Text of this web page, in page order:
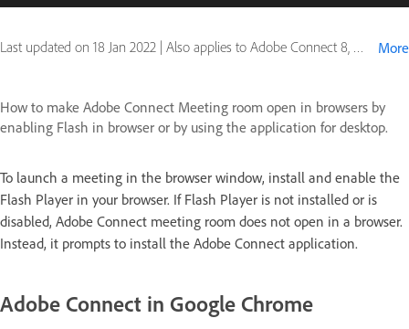
Last updated on 18 Jan 2022 | Also applies to Adobe Connect 8, Adobe Connect 9 More
How to make Adobe Connect Meeting room open in browsers by
enabling Flash in browser or by using the application for desktop.
To launch a meeting in the browser window, install and enable the
Flash Player in your browser. If Flash Player is not installed or is
disabled, Adobe Connect meeting room does not open in a browser.
Instead, it prompts to install the Adobe Connect application.
Adobe Connect in Google Chrome